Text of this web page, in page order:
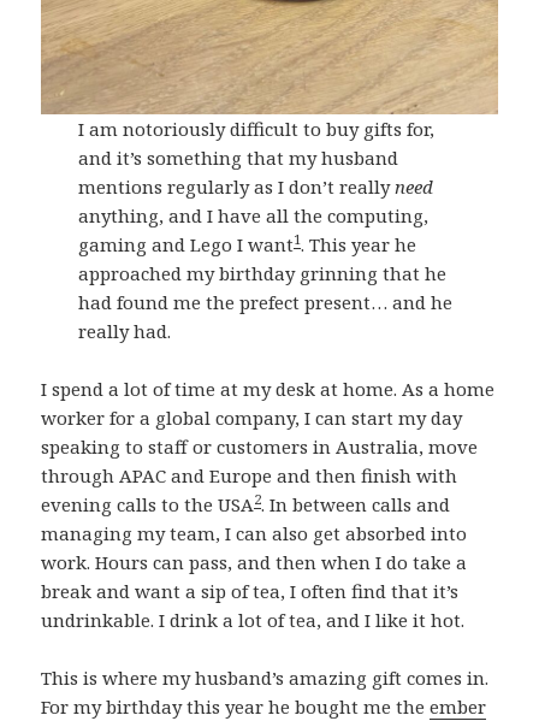
I am notoriously difficult to buy gifts for,
and it’s something that my husband
mentions regularly as I don’t really need
anything, and I have all the computing,
gaming and Lego I want1. This year he
approached my birthday grinning that he
had found me the prefect present… and he
really had.
I spend a lot of time at my desk at home. As a home
worker for a global company, I can start my day
speaking to staff or customers in Australia, move
through APAC and Europe and then finish with
evening calls to the USA2. In between calls and
managing my team, I can also get absorbed into
work. Hours can pass, and then when I do take a
break and want a sip of tea, I often find that it’s
undrinkable. I drink a lot of tea, and I like it hot.
This is where my husband’s amazing gift comes in.
For my birthday this year he bought me theember